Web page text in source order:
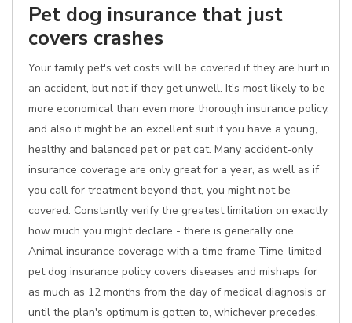
Pet dog insurance that just
covers crashes
Your family pet's vet costs will be covered if they are hurt in
an accident, but not if they get unwell. It's most likely to be
more economical than even more thorough insurance policy,
and also it might be an excellent suit if you have a young,
healthy and balanced pet or pet cat. Many accident-only
insurance coverage are only great for a year, as well as if
you call for treatment beyond that, you might not be
covered. Constantly verify the greatest limitation on exactly
how much you might declare - there is generally one.
Animal insurance coverage with a time frame Time-limited
pet dog insurance policy covers diseases and mishaps for
as much as 12 months from the day of medical diagnosis or
until the plan's optimum is gotten to, whichever precedes.